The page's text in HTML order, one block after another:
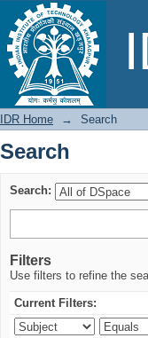
Search
IDR Home → Search
Search
Search:
Filters
Use filters to refine the
Current Filters: